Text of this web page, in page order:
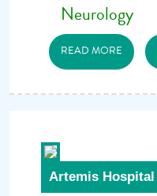
Neurology
READ MORE
Artemis Hospital